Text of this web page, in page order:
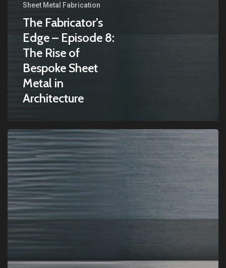
Sheet Metal Fabrication
The Fabricator’s
Edge – Episode 8:
The Rise of
Bespoke Sheet
Metal in
Architecture